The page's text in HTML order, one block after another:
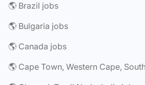
🌎 Brazil jobs
🌎 Bulgaria jobs
🌎 Canada jobs
🌎 Cape Town, Western Cape,